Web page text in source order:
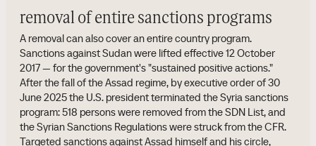
removal of entire sanctions programs
A removal can also cover an entire country program.
Sanctions against Sudan were lifted effective 12 October
2017 — for the government's "sustained positive actions."
After the fall of the Assad regime, by executive order of 30
June 2025 the U.S. president terminated the Syria sanctions
program: 518 persons were removed from the SDN List, and
the Syrian Sanctions Regulations were struck from the CFR.
Targeted sanctions against Assad himself and his circle,